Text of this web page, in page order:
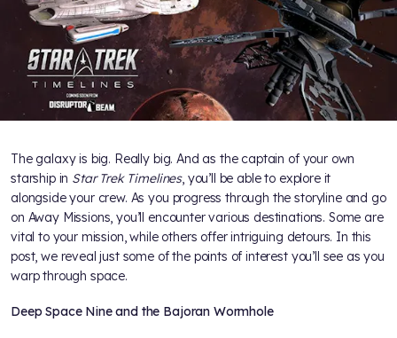
The galaxy is big. Really big. And as the captain of your own
starship in Star Trek Timelines, you’ll be able to explore it
alongside your crew. As you progress through the storyline and go
on Away Missions, you’ll encounter various destinations. Some are
vital to your mission, while others offer intriguing detours. In this
post, we reveal just some of the points of interest you’ll see as you
warp through space.
Deep Space Nine and the Bajoran Wormhole